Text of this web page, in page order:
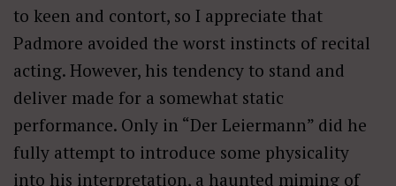
to keen and contort, so I appreciate that
Padmore avoided the worst instincts of recital
acting. However, his tendency to stand and
deliver made for a somewhat static
performance. Only in “Der Leiermann” did he
fully attempt to introduce some physicality
into his interpretation, a haunted miming of